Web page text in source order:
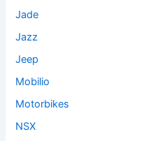
Jade
Jazz
Jeep
Mobilio
Motorbikes
NSX